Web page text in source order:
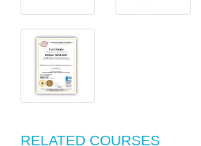
RELATED COURSES